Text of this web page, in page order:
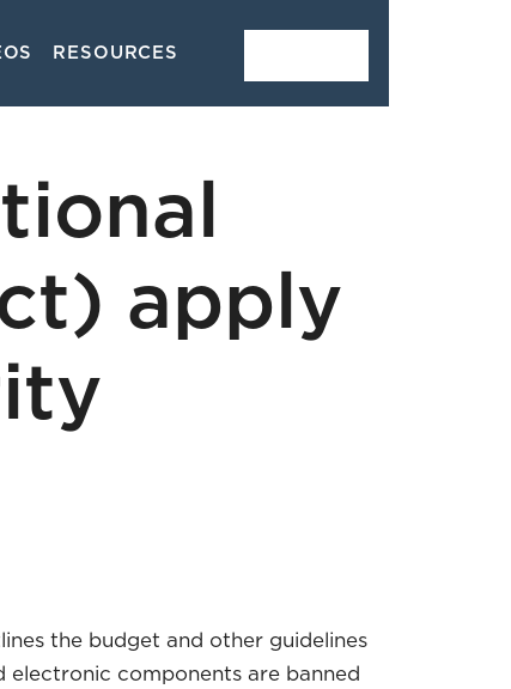
RESOURCES
apply
the budget and other guidelines
components are banned